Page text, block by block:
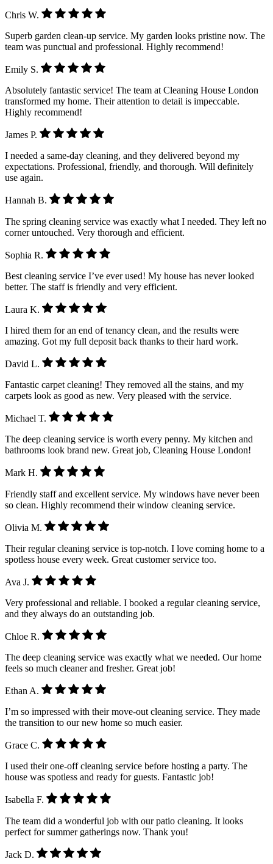
Chris W.
Superb garden clean-up service. My garden looks pristine now. The
team was punctual and professional. Highly recommend!
Emily S.
Absolutely fantastic service! The team at Cleaning House London
transformed my home. Their attention to detail is impeccable.
Highly recommend!
James P.
I needed a same-day cleaning, and they delivered beyond my
expectations. Professional, friendly, and thorough. Will definitely
use again.
Hannah B.
The spring cleaning service was exactly what I needed. They left no
corner untouched. Very thorough and efficient.
Sophia R.
Best cleaning service I’ve ever used! My house has never looked
better. The staff is friendly and very efficient.
Laura K.
I hired them for an end of tenancy clean, and the results were
amazing. Got my full deposit back thanks to their hard work.
David L.
Fantastic carpet cleaning! They removed all the stains, and my
carpets look as good as new. Very pleased with the service.
Michael T.
The deep cleaning service is worth every penny. My kitchen and
bathrooms look brand new. Great job, Cleaning House London!
Mark H.
Friendly staff and excellent service. My windows have never been
so clean. Highly recommend their window cleaning service.
Olivia M.
Their regular cleaning service is top-notch. I love coming home to a
spotless house every week. Great customer service too.
Ava J.
Very professional and reliable. I booked a regular cleaning service,
and they always do an outstanding job.
Chloe R.
The deep cleaning service was exactly what we needed. Our home
feels so much cleaner and fresher. Great job!
Ethan A.
I’m so impressed with their move-out cleaning service. They made
the transition to our new home so much easier.
Grace C.
I used their one-off cleaning service before hosting a party. The
house was spotless and ready for guests. Fantastic job!
Isabella F.
The team did a wonderful job with our patio cleaning. It looks
perfect for summer gatherings now. Thank you!
Jack D.